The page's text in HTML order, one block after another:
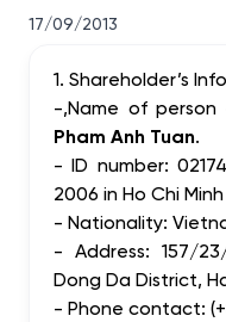
17/09/2013
1. Shareholder’s
-,Name of person
Pham Anh Tuan.
- ID number:
2006 in Ho Chi
- Nationality:
- Address: 157/
Dong Da District,
- Phone contact: